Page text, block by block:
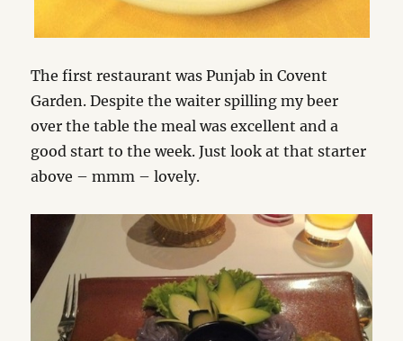
The first restaurant was Punjab in Covent
Garden. Despite the waiter spilling my beer
over the table the meal was excellent and a
good start to the week. Just look at that starter
above – mmm – lovely.